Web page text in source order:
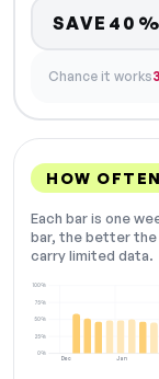
Chance it works
HOW
Each bar is one
bar, the better the
carry limited data.
Dec Jan
0%
25%
50%
75%
100%